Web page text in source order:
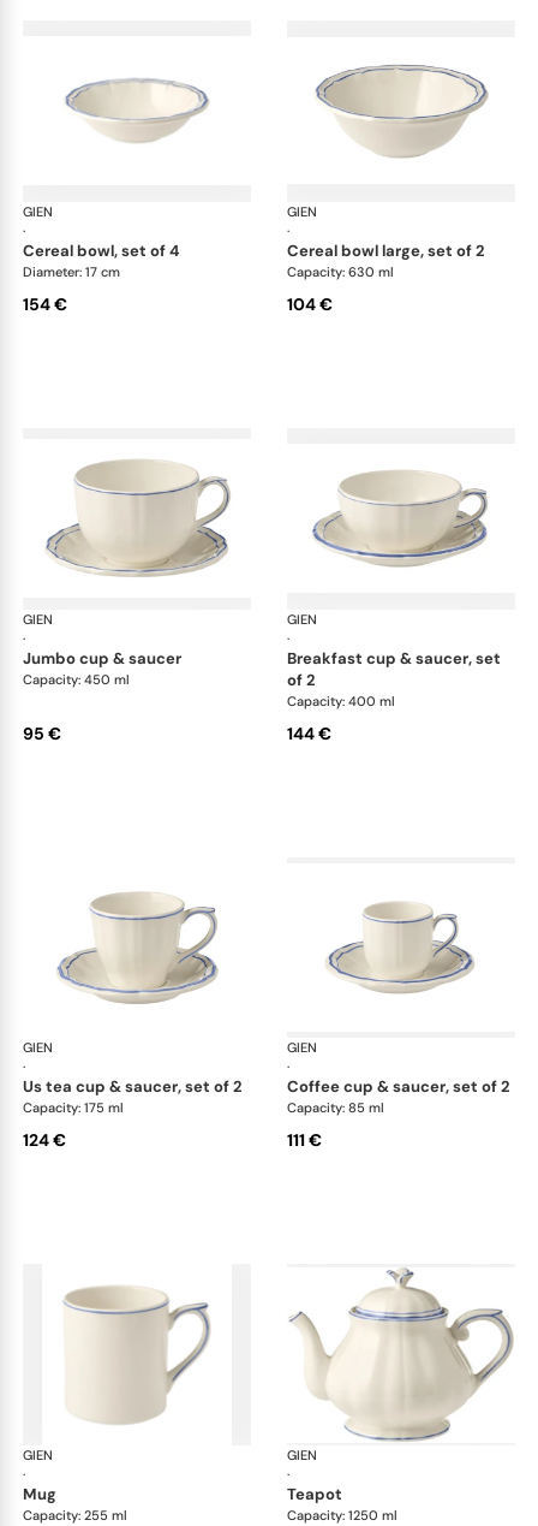
GIEN
·
Filet Bleu
cereal bowl, set of 4
Diameter: 17 cm
154 €
GIEN
·
cereal bowl large, set of 2
Capacity: 630 ml
104 €
GIEN
·
Filet Bleu
jumbo cup & saucer
Capacity: 450 ml
95 €
GIEN
·
breakfast cup & saucer, set
of 2
Capacity: 400 ml
144 €
GIEN
·
Filet Bleu
us tea cup & saucer, set of 2
Capacity: 175 ml
124 €
GIEN
·
coffee cup & saucer, set of 2
Capacity: 85 ml
111 €
GIEN
·
Filet Bleu
mug
Capacity: 255 ml
GIEN
·
teapot
Capacity: 1250 ml